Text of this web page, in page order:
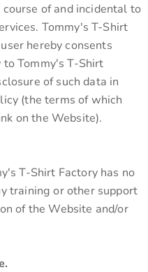
of and incidental to
Tommy's T-Shirt
hereby consents
Tommy's T-Shirt
of such data in
(the terms of which
on the Website).
T-Shirt Factory has no
training or other support
of the Website and/or